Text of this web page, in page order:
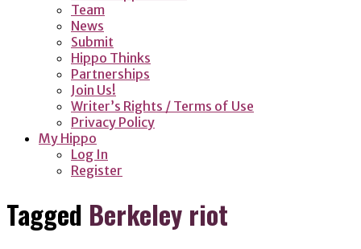
Team
News
Submit
Hippo Thinks
Partnerships
Join Us!
Writer’s Rights / Terms of Use
Privacy Policy
My Hippo
Log In
Register
Tagged Berkeley riot